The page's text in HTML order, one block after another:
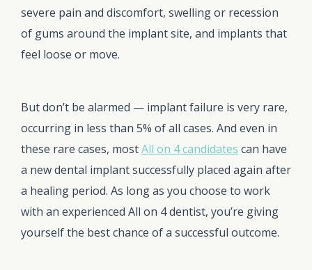
severe pain and discomfort, swelling or recession
of gums around the implant site, and implants that
feel loose or move.
But don’t be alarmed — implant failure is very rare,
occurring in less than 5% of all cases. And even in
these rare cases, mostAll on 4 candidates can have
a new dental implant successfully placed again after
a healing period. As long as you choose to work
with an experienced All on 4 dentist, you’re giving
yourself the best chance of a successful outcome.